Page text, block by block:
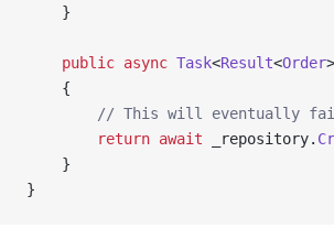
    }
    public
async Task<Result<Order
    {
// This will eventually
        return
await _repository.
    }
}